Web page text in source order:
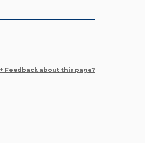
+ Feedback about this page?